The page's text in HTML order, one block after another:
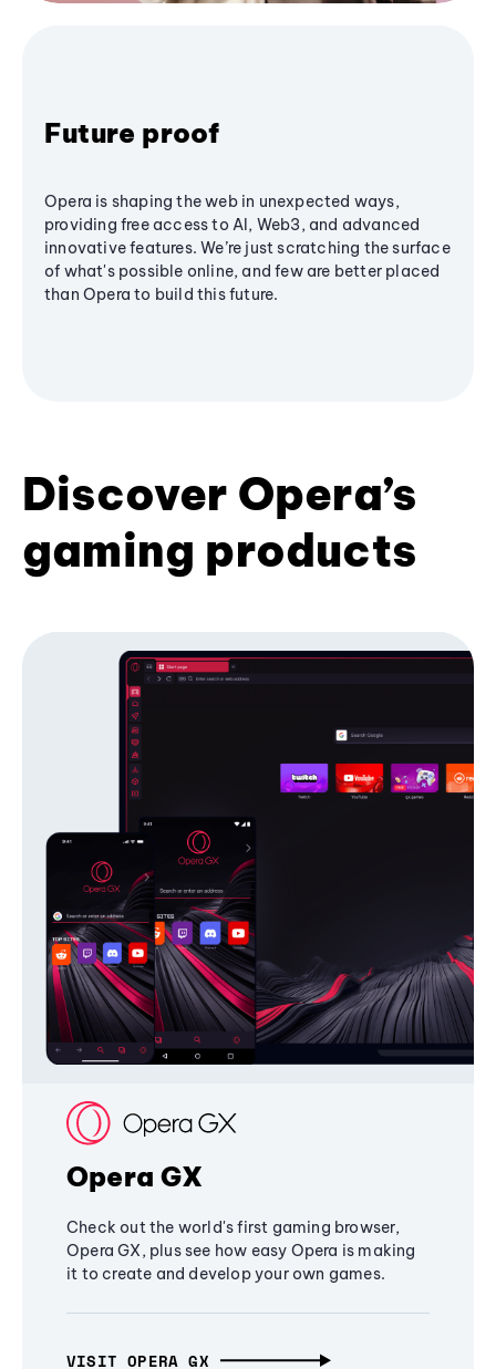
Future proof
Opera is shaping the web in unexpected ways,
providing free access to AI, Web3, and advanced
innovative features. We’re just scratching the surface
of what's possible online, and few are better placed
than Opera to build this future.
Discover Opera’s
gaming products
Opera GX
Check out the world's first gaming browser,
Opera GX, plus see how easy Opera is making
it to create and develop your own games.
VISIT OPERA GX